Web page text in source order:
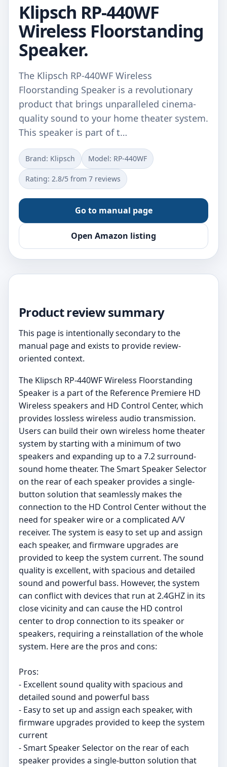
Klipsch RP-440WF
Wireless Floorstanding
Speaker.
The Klipsch RP-440WF Wireless
Floorstanding Speaker is a revolutionary
product that brings unparalleled cinema-
quality sound to your home theater system.
This speaker is part of t…
Brand: Klipsch Model: RP-440WF
Rating: 2.8/5 from 7 reviews
Go to manual page
Open Amazon listing
Product review summary
This page is intentionally secondary to the
manual page and exists to provide review-
oriented context.
The Klipsch RP-440WF Wireless Floorstanding
Speaker is a part of the Reference Premiere HD
Wireless speakers and HD Control Center, which
provides lossless wireless audio transmission.
Users can build their own wireless home theater
system by starting with a minimum of two
speakers and expanding up to a 7.2 surround-
sound home theater. The Smart Speaker Selector
on the rear of each speaker provides a single-
button solution that seamlessly makes the
connection to the HD Control Center without the
need for speaker wire or a complicated A/V
receiver. The system is easy to set up and assign
each speaker, and firmware upgrades are
provided to keep the system current. The sound
quality is excellent, with spacious and detailed
sound and powerful bass. However, the system
can conflict with devices that run at 2.4GHZ in its
close vicinity and can cause the HD control
center to drop connection to its speaker or
speakers, requiring a reinstallation of the whole
system. Here are the pros and cons:
Pros:
- Excellent sound quality with spacious and
detailed sound and powerful bass
- Easy to set up and assign each speaker, with
firmware upgrades provided to keep the system
current
- Smart Speaker Selector on the rear of each
speaker provides a single-button solution that